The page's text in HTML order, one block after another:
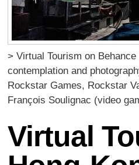
> Virtual Tourism on
contemplation and
Rockstar Games, Rockstar
François Soulignac (video
Virtual